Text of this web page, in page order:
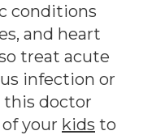
conditions
and heart
treat acute
infection or
this doctor
your kids to